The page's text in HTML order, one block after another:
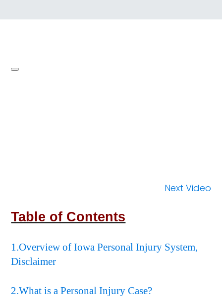
Next Video
Table of Contents
1.Overview of Iowa Personal Injury System,
Disclaimer
2.What is a Personal Injury Case?